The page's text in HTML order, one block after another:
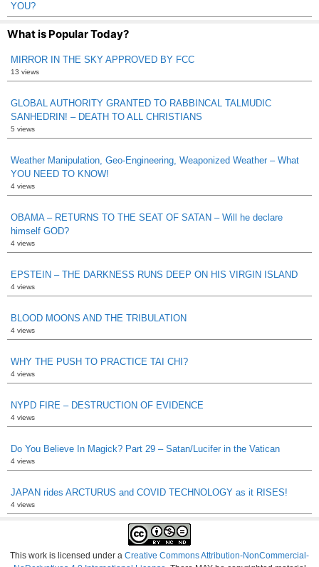
YOU?
What is Popular Today?
MIRROR IN THE SKY APPROVED BY FCC
13 views
GLOBAL AUTHORITY GRANTED TO RABBINCAL TALMUDIC
SANHEDRIN! – DEATH TO ALL CHRISTIANS
5 views
Weather Manipulation, Geo-Engineering, Weaponized Weather – What
YOU NEED TO KNOW!
4 views
OBAMA – RETURNS TO THE SEAT OF SATAN – Will he declare
himself GOD?
4 views
EPSTEIN – THE DARKNESS RUNS DEEP ON HIS VIRGIN ISLAND
4 views
BLOOD MOONS AND THE TRIBULATION
4 views
WHY THE PUSH TO PRACTICE TAI CHI?
4 views
NYPD FIRE – DESTRUCTION OF EVIDENCE
4 views
Do You Believe In Magick? Part 29 – Satan/Lucifer in the Vatican
4 views
JAPAN rides ARCTURUS and COVID TECHNOLOGY as it RISES!
4 views
This work is licensed under a Creative Commons Attribution-NonCommercial-